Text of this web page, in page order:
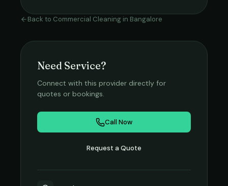
Back to Commercial Cleaning in Bangalore
Need Service?
Connect with this provider directly for
quotes or bookings.
Call Now
Request a Quote